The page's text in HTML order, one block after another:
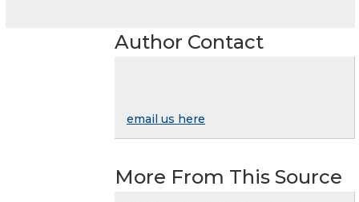
Author Contact
email us here
More From This Source